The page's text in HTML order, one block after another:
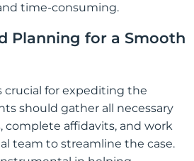
time-consuming.
Planning for a Smooth
crucial for expediting the
should gather all necessary
complete affidavits, and work
team to streamline the case.